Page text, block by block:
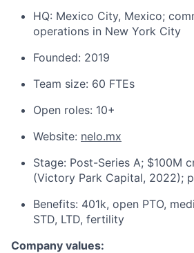
HQ: Mexico City, Mexico;
operations in New York City
Founded: 2019
Team size: 60 FTEs
Open roles: 10+
Website: nelo.mx
Stage: Post-Series A; $100M
(Victory Park Capital, 2022);
Benefits: 401k, open PTO,
STD, LTD, fertility
Company values: